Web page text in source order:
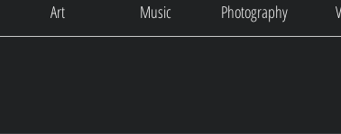
Art Music Photography